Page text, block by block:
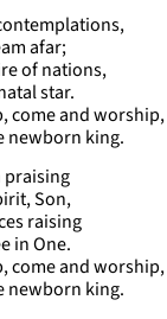
afar;
of nations,
star.
come and worship,
newborn king.
Son,
raising
in One.
come and worship,
newborn king.